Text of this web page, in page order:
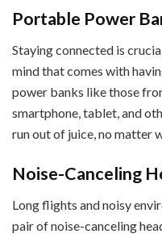
Portable Power
Staying connected is
mind that comes with
power banks like those
smartphone, tablet, and
run out of juice, no matter
Noise-Canceling
Long flights and noisy
pair of noise-canceling